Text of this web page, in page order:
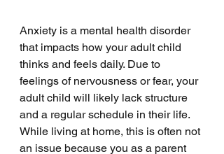
Anxiety is a mental health disorder
that impacts how your adult child
thinks and feels daily. Due to
feelings of nervousness or fear, your
adult child will likely lack structure
and a regular schedule in their life.
While living at home, this is often not
an issue because you as a parent